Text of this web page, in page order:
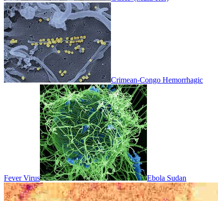
Crimean-Congo Hemorrhagic
Fever Virus Ebola Sudan